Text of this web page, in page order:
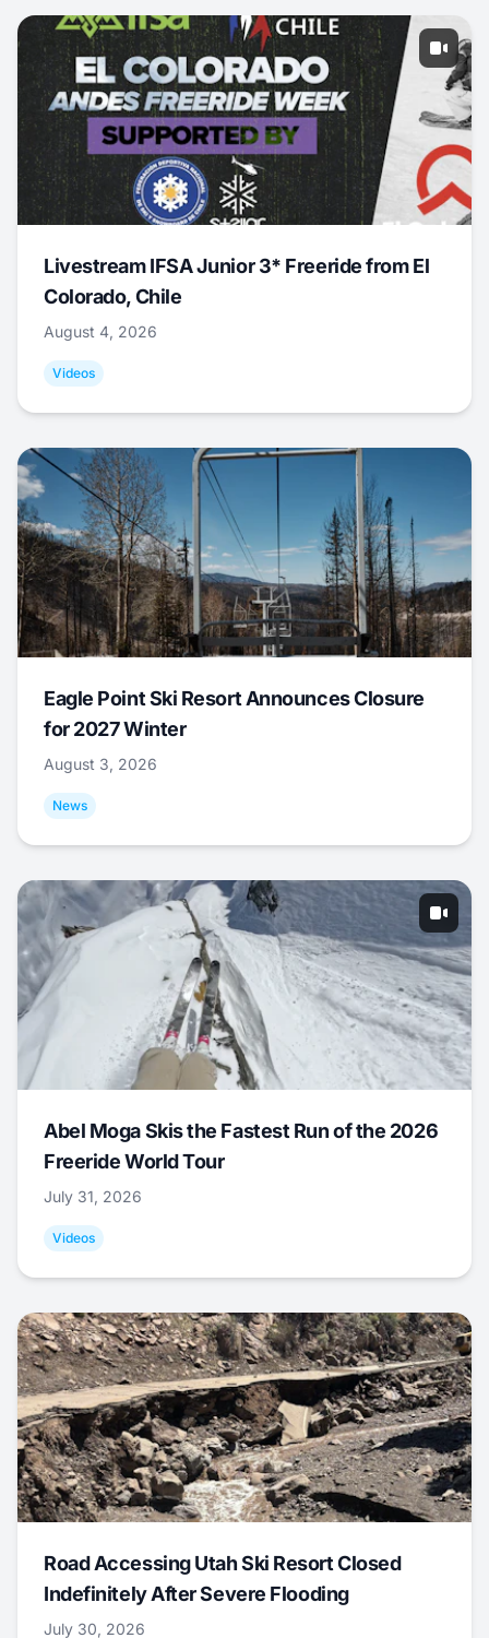
Livestream IFSA Junior 3* Freeride from El
Colorado, Chile
August 4, 2026
Videos
Eagle Point Ski Resort Announces Closure
for 2027 Winter
August 3, 2026
News
Abel Moga Skis the Fastest Run of the 2026
Freeride World Tour
July 31, 2026
Videos
Road Accessing Utah Ski Resort Closed
Indefinitely After Severe Flooding
July 30, 2026